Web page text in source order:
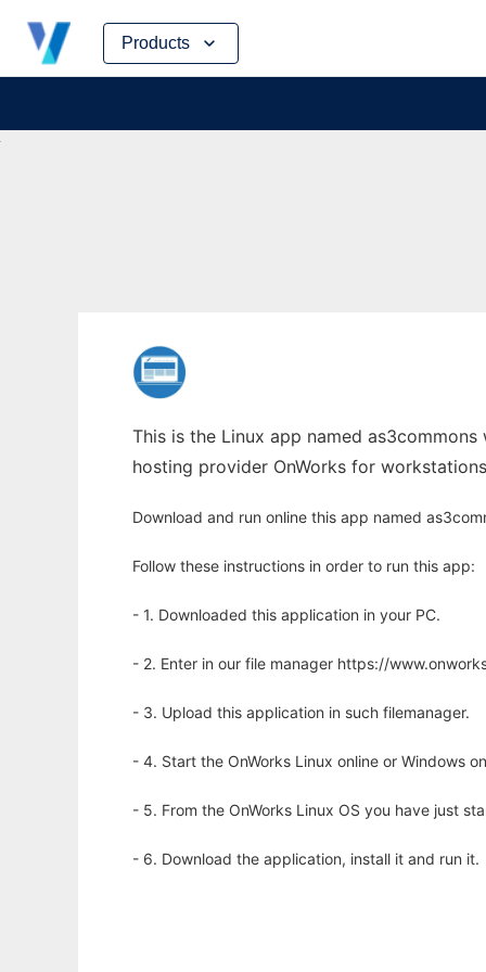
Products
Skip
content
This is the Linux app named
hosting provider OnWorks for
Download and run online this app named
Follow these instructions in order to run this app:
- 1. Downloaded this application in your PC.
- 2. Enter in our file manager https://
- 3. Upload this application in such filemanager.
- 4. Start the OnWorks Linux online or Windows
- 5. From the OnWorks Linux OS you have just
- 6. Download the application, install it and run it.